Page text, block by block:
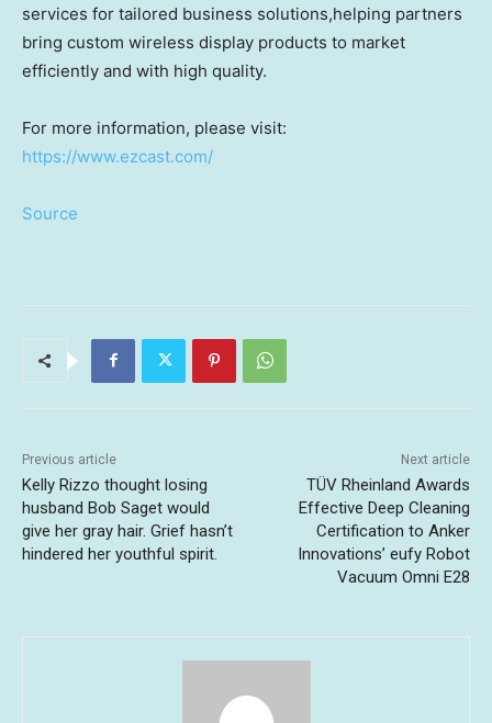
services for tailored business solutions,helping partners
bring custom wireless display products to market
efficiently and with high quality.
For more information, please visit:
https://www.ezcast.com/
Source
Previous article
Kelly Rizzo thought losing
husband Bob Saget would
give her gray hair. Grief hasn’t
hindered her youthful spirit.
Next article
TÜV Rheinland Awards
Effective Deep Cleaning
Certification to Anker
Innovations’ eufy Robot
Vacuum Omni E28